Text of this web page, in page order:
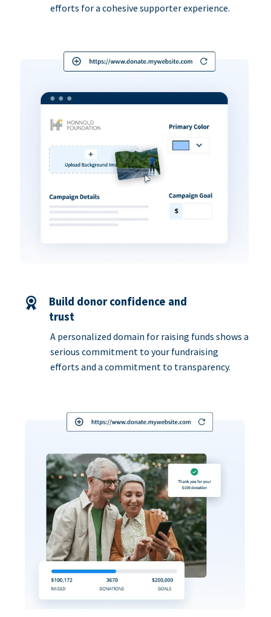
efforts for a cohesive supporter experience.
Build donor confidence and
trust
A personalized domain for raising funds shows a
serious commitment to your fundraising
efforts and a commitment to transparency.